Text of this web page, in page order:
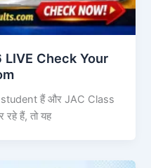
Check Your
हैं और JAC Class
हैं, तो यह